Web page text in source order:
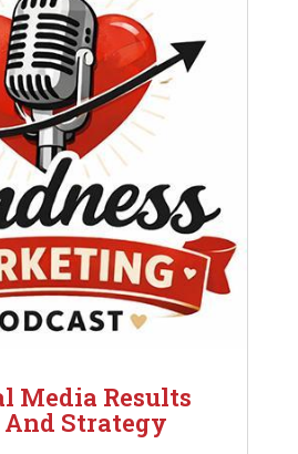
Media Results
And Strategy